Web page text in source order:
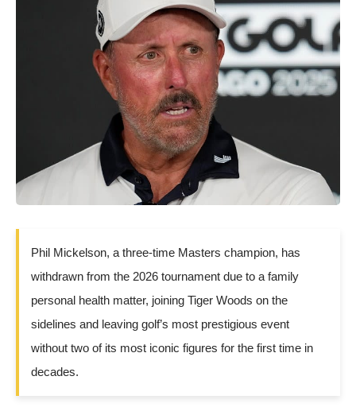
Phil Mickelson, a three-time Masters champion, has
withdrawn from the 2026 tournament due to a family
personal health matter, joining Tiger Woods on the
sidelines and leaving golf’s most prestigious event
without two of its most iconic figures for the first time in
decades.